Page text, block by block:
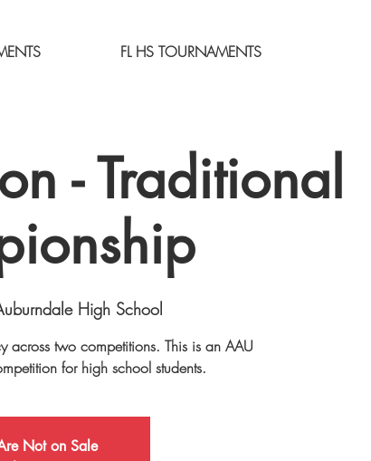
FL HS TOURNAMENTS
- Traditional
High School
across two competitions. This is an AAU
for high school students.
Not on Sale